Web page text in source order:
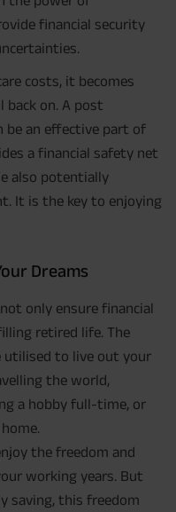
financial security
costs, it becomes
back on. A post
be an effective part of
a financial safety net
also potentially
It is the key to enjoying
Dreams
only ensure financial
retired life. The
utilised to live out your
the world,
a hobby full-time, or
the freedom and
working years. But
saving, this freedom